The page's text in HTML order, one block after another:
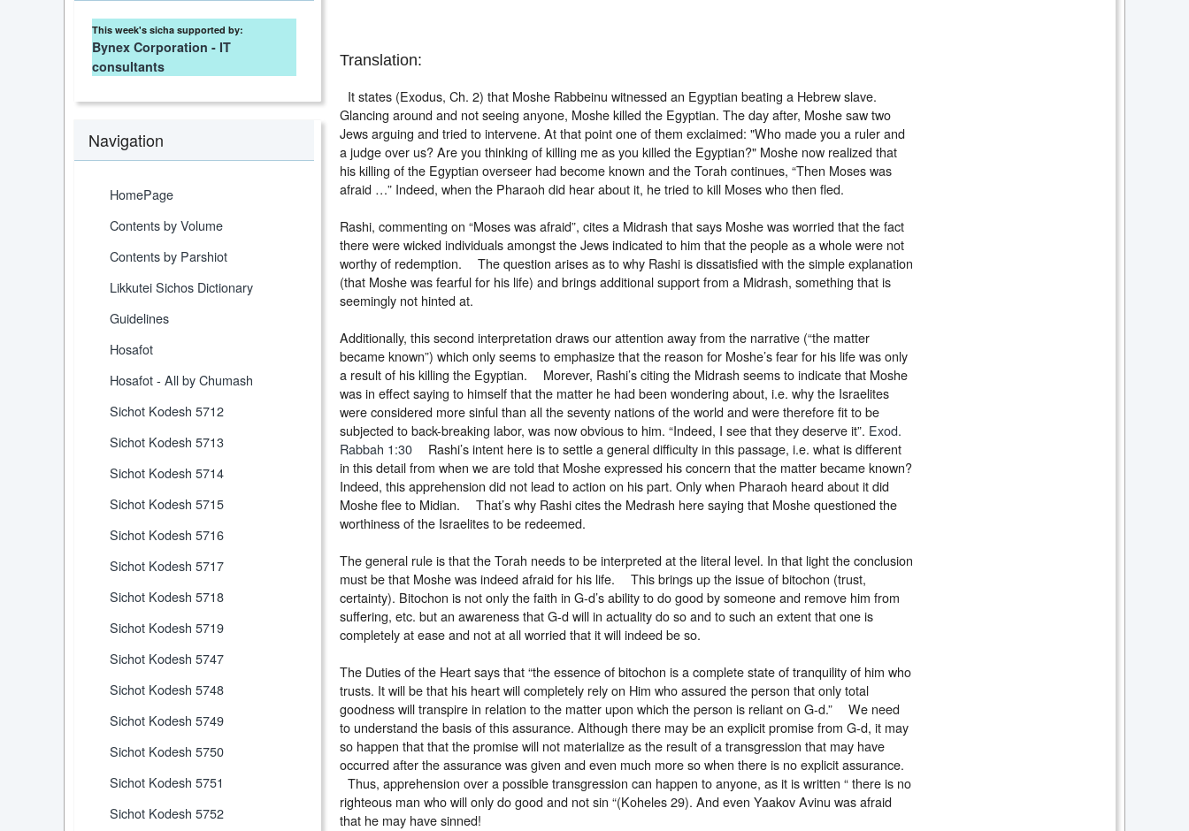
Translation:
It states (Exodus, Ch. 2) that Moshe Rabbeinu witnessed an Egyptian beating a Hebrew slave.
Glancing around and not seeing anyone, Moshe killed the Egyptian. The day after, Moshe saw two
Jews arguing and tried to intervene. At that point one of them exclaimed: "Who made you a ruler and
a judge over us? Are you thinking of killing me as you killed the Egyptian?" Moshe now realized that
his killing of the Egyptian overseer had become known and the Torah continues, “Then Moses was
afraid …” Indeed, when the Pharaoh did hear about it, he tried to kill Moses who then fled.
Rashi, commenting on “Moses was afraid”, cites a Midrash that says Moshe was worried that the fact
there were wicked individuals amongst the Jews indicated to him that the people as a whole were not
worthy of redemption. The question arises as to why Rashi is dissatisfied with the simple explanation
(that Moshe was fearful for his life) and brings additional support from a Midrash, something that is
seemingly not hinted at.
Additionally, this second interpretation draws our attention away from the narrative (“the matter
became known”) which only seems to emphasize that the reason for Moshe’s fear for his life was only
a result of his killing the Egyptian. Morever, Rashi’s citing the Midrash seems to indicate that Moshe
was in effect saying to himself that the matter he had been wondering about, i.e. why the Israelites
were considered more sinful than all the seventy nations of the world and were therefore fit to be
subjected to back-breaking labor, was now obvious to him. “Indeed, I see that they deserve it”. Exod.
Rabbah 1:30Rashi’s intent here is to settle a general difficulty in this passage, i.e. what is different
in this detail from when we are told that Moshe expressed his concern that the matter became known?
Indeed, this apprehension did not lead to action on his part. Only when Pharaoh heard about it did
Moshe flee to Midian. That’s why Rashi cites the Medrash here saying that Moshe questioned the
worthiness of the Israelites to be redeemed.
The general rule is that the Torah needs to be interpreted at the literal level. In that light the conclusion
must be that Moshe was indeed afraid for his life. This brings up the issue of bitochon (trust,
certainty). Bitochon is not only the faith in G-d’s ability to do good by someone and remove him from
suffering, etc. but an awareness that G-d will in actuality do so and to such an extent that one is
completely at ease and not at all worried that it will indeed be so.
The Duties of the Heart says that “the essence of bitochon is a complete state of tranquility of him who
trusts. It will be that his heart will completely rely on Him who assured the person that only total
goodness will transpire in relation to the matter upon which the person is reliant on G-d.” We need
to understand the basis of this assurance. Although there may be an explicit promise from G-d, it may
so happen that that the promise will not materialize as the result of a transgression that may have
occurred after the assurance was given and even much more so when there is no explicit assurance.
Thus, apprehension over a possible transgression can happen to anyone, as it is written “ there is no
righteous man who will only do good and not sin “(Koheles 29). And even Yaakov Avinu was afraid
that he may have sinned!
This week's sicha supported by:
Bynex Corporation - IT
consultants
Navigation
HomePage
Contents by Volume
Contents by Parshiot
Likkutei Sichos Dictionary
Guidelines
Hosafot
Hosafot - All by Chumash
Sichot Kodesh 5712
Sichot Kodesh 5713
Sichot Kodesh 5714
Sichot Kodesh 5715
Sichot Kodesh 5716
Sichot Kodesh 5717
Sichot Kodesh 5718
Sichot Kodesh 5719
Sichot Kodesh 5747
Sichot Kodesh 5748
Sichot Kodesh 5749
Sichot Kodesh 5750
Sichot Kodesh 5751
Sichot Kodesh 5752